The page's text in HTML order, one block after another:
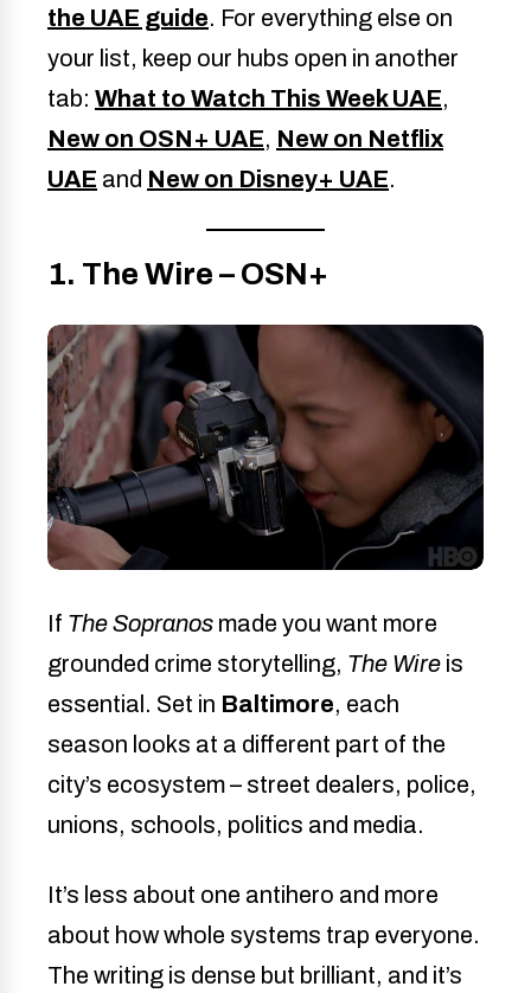
the UAE guide. For everything else on
your list, keep our hubs open in another
tab: What to Watch This Week UAE,
New on OSN+ UAE, New on Netflix
UAE and New on Disney+ UAE.
1. The Wire – OSN+
If The Sopranos made you want more
grounded crime storytelling, The Wire is
essential. Set in Baltimore, each
season looks at a different part of the
city’s ecosystem – street dealers, police,
unions, schools, politics and media.
It’s less about one antihero and more
about how whole systems trap everyone.
The writing is dense but brilliant, and it’s